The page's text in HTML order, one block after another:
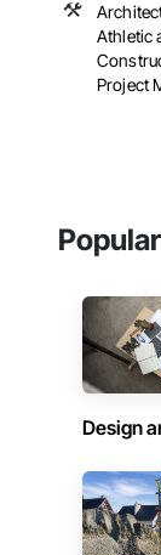
Athletic
Project
Design